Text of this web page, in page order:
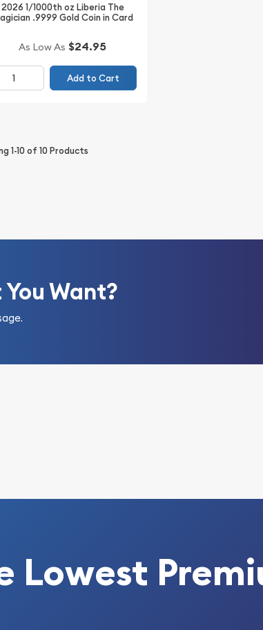
2026 1/1000th oz Liberia The
.9999 Gold Coin in Card
As Low As $24.95
Add to Cart
1-10of 10Products
Want?
Lowest